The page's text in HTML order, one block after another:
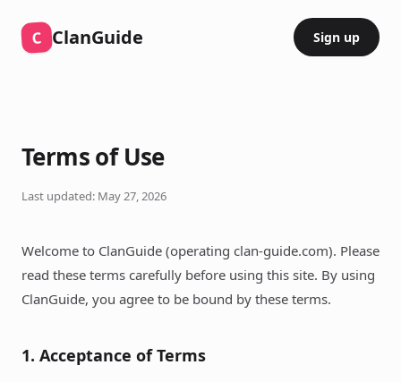
C ClanGuide Sign up
Terms of Use
Last updated: May 27, 2026
Welcome to ClanGuide (operating clan-guide.com). Please
read these terms carefully before using this site. By using
ClanGuide, you agree to be bound by these terms.
1. Acceptance of Terms